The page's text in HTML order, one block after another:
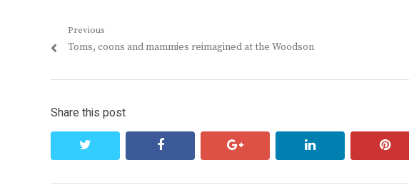
Post
navigation
Previous
Previous
Toms, coons and mammies reimagined at the Woodson
Share this post
facebook google+ linkedin